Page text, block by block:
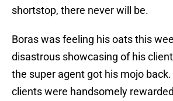
shortstop, there never will be.
Boras was feeling his oats this
disastrous showcasing of his
the super agent got his mojo
clients were handsomely